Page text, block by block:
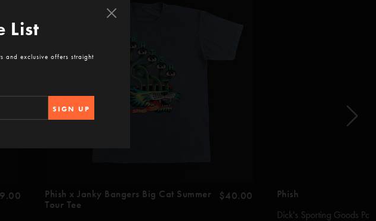
Phish x Janky Bangers Big Cat Summer
Tour Tee
$40.00 Phish
Dick's Sporting Goods
List
and exclusive offers straight
SIGN UP